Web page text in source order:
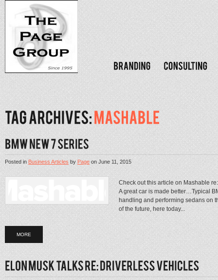
Posted inBusiness ArticlesbyPageonJune 11, 2015
Check out this article on Mashable
A great car is made better…Typical
handling and performing sedans on
of the future, here today...
MORE